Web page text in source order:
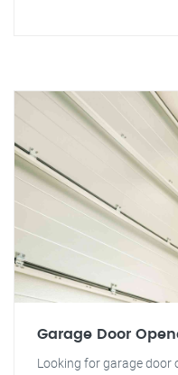
Garage Door
Looking for garage door